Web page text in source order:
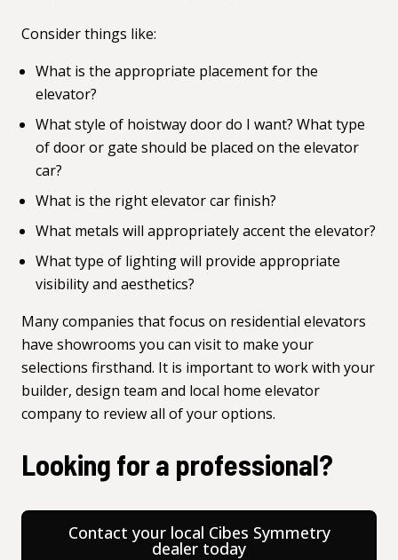
Consider things like:
What is the appropriate placement for the
elevator?
What style of hoistway door do I want? What type
of door or gate should be placed on the elevator
car?
What is the right elevator car finish?
What metals will appropriately accent the elevator?
What type of lighting will provide appropriate
visibility and aesthetics?
Many companies that focus on residential elevators
have showrooms you can visit to make your
selections firsthand. It is important to work with your
builder, design team and local home elevator
companyto review all of your options.
Looking for a professional?
Contact your local Cibes Symmetry
dealer today